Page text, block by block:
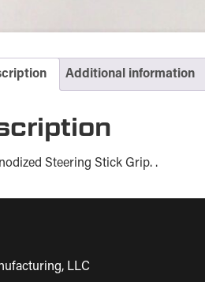
Additional information
Steering Stick Grip. .
LLC